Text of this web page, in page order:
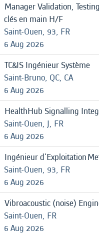
Manager Validation,
clés en main H/F
Saint-Ouen, 93, FR
6 Aug 2026
TC&IS Ingénieur Système
Saint-Bruno, QC, CA
6 Aug 2026
HealthHub Signalling
Saint-Ouen, J, FR
6 Aug 2026
Ingénieur d'Exploitation
Saint-Ouen, 93, FR
6 Aug 2026
Vibroacoustic (noise)
Saint-Ouen, FR
6 Aug 2026